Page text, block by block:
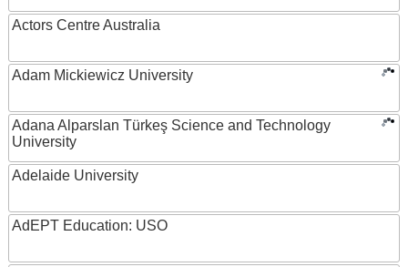
Actors Centre Australia
Adam Mickiewicz University
Adana Alparslan Türkeş Science and Technology
University
Adelaide University
AdEPT Education: USO